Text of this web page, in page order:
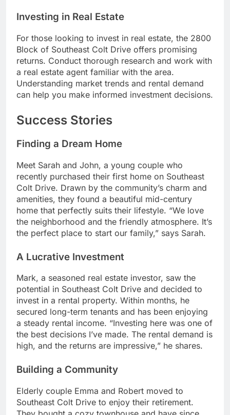
Investing in Real Estate
For those looking to invest in real estate, the 2800
Block of Southeast Colt Drive offers promising
returns. Conduct thorough research and work with
a real estate agent familiar with the area.
Understanding market trends and rental demand
can help you make informed investment decisions.
Success Stories
Finding a Dream Home
Meet Sarah and John, a young couple who
recently purchased their first home on Southeast
Colt Drive. Drawn by the community’s charm and
amenities, they found a beautiful mid-century
home that perfectly suits their lifestyle. “We love
the neighborhood and the friendly atmosphere. It’s
the perfect place to start our family,” says Sarah.
A Lucrative Investment
Mark, a seasoned real estate investor, saw the
potential in Southeast Colt Drive and decided to
invest in a rental property. Within months, he
secured long-term tenants and has been enjoying
a steady rental income. “Investing here was one of
the best decisions I’ve made. The rental demand is
high, and the returns are impressive,” he shares.
Building a Community
Elderly couple Emma and Robert moved to
Southeast Colt Drive to enjoy their retirement.